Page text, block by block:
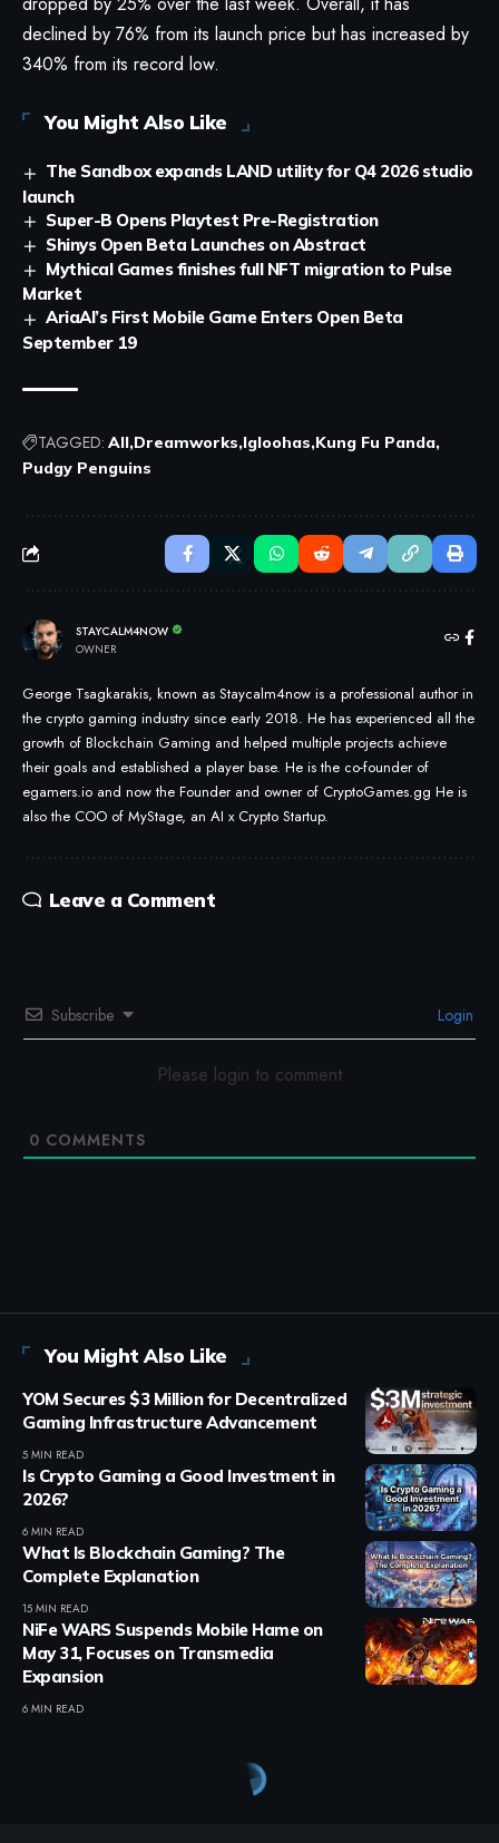
declined by 76% from its launch price but has increased by
340% from its record low.
You Might Also Like
The Sandbox expands LAND utility for Q4 2026 studio
launch
Super-B Opens Playtest Pre-Registration
Shinys Open Beta Launches on Abstract
Mythical Games finishes full NFT migration to Pulse
Market
AriaAI’s First Mobile Game Enters Open Beta
September 19
TAGGED: All Dreamworks Igloohas Kung Fu Panda
Pudgy Penguins
STAYCALM4NOW
OWNER
George Tsagkarakis, known as Staycalm4now is a professional author in
the crypto gaming industry since early 2018. He has experienced all the
growth of Blockchain Gaming and helped multiple projects achieve
their goals and established a player base. He is the co-founder of
egamers.io and now the Founder and owner of CryptoGames.gg He is
also the COO of MyStage, an AI x Crypto Startup.
Leave a Comment
Subscribe Login
Please login to comment
0 COMMENTS
You Might Also Like
YOM Secures $3 Million for Decentralized
Gaming Infrastructure Advancement
5 MIN READ
Is Crypto Gaming a Good Investment in
2026?
6 MIN READ
What Is Blockchain Gaming? The
Complete Explanation
15 MIN READ
NiFe WARS Suspends Mobile Hame on
May 31, Focuses on Transmedia
Expansion
6 MIN READ